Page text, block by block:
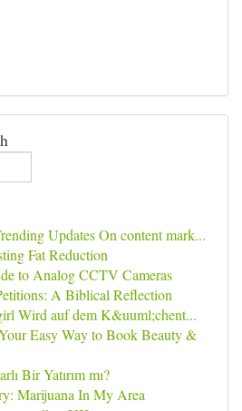
Updates On content mark...
Fat Reduction
to Analog CCTV Cameras
A Biblical Reflection
Wird auf dem K&uuml;chent...
Easy Way to Book Beauty &
Bir Yatırım mı?
Marijuana In My Area